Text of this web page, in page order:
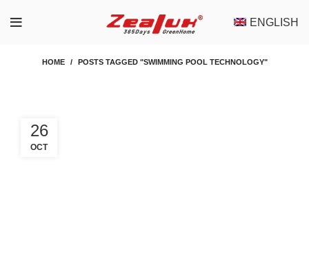
ENGLISH
HOME POSTS TAGGED "SWIMMING POOL TECHNOLOGY"
26
OCT